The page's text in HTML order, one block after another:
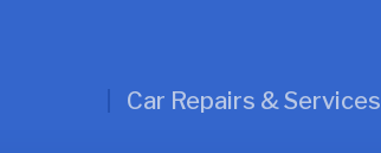
Car Repairs & Services